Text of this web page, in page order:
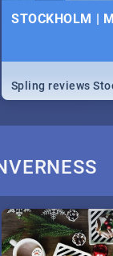
STOCKHOLM |
Spling reviews